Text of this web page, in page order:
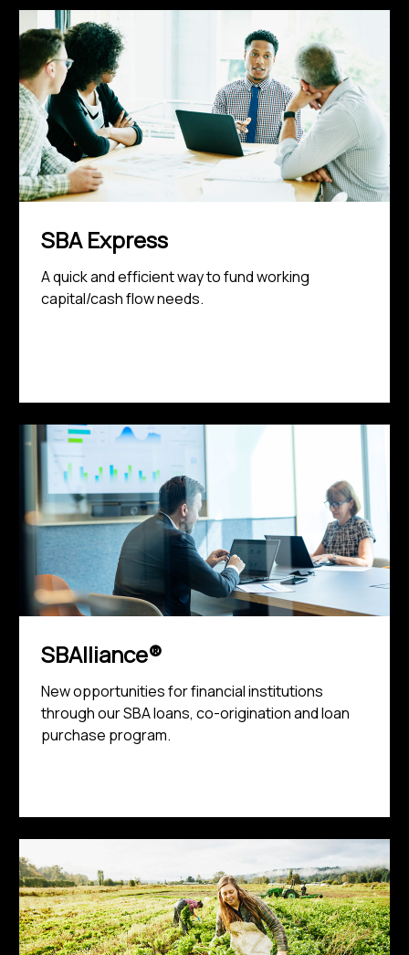
SBA Express
A quick and efficient way to fund working
capital/cash flow needs.
SBAlliance®
New opportunities for financial institutions
through our SBA loans, co-origination and loan
purchase program.